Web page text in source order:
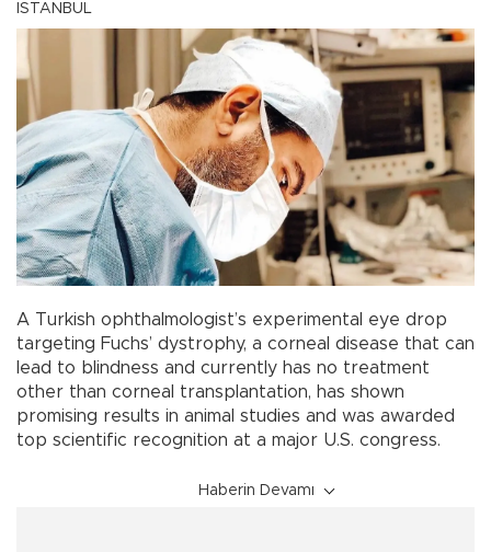
ISTANBUL
A Turkish ophthalmologist’s experimental eye drop
targeting Fuchs’ dystrophy, a corneal disease that can
lead to blindness and currently has no treatment
other than corneal transplantation, has shown
promising results in animal studies and was awarded
top scientific recognition at a major U.S. congress.
Haberin Devamı